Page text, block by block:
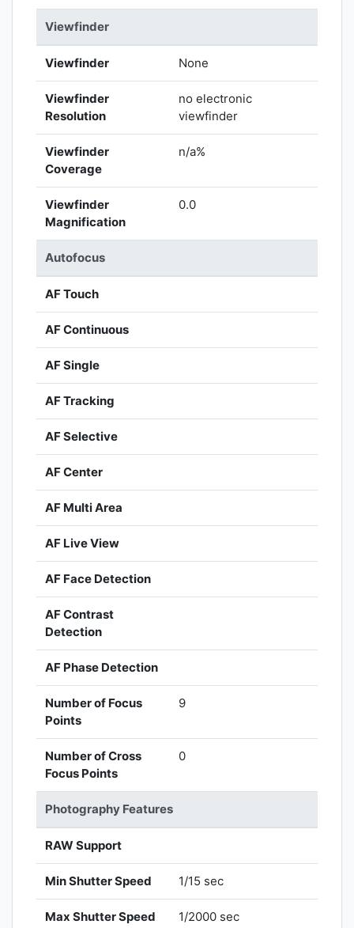
Viewfinder
Viewfinder None
Viewfinder
Resolution
no electronic
viewfinder
Viewfinder
Coverage
n/a%
Viewfinder
Magnification
0.0
Autofocus
AF Touch
AF Continuous
AF Single
AF Tracking
AF Selective
AF Center
AF Multi Area
AF Live View
AF Face Detection
AF Contrast
Detection
AF Phase Detection
Number of Focus
Points
9
Number of Cross
Focus Points
0
Photography Features
RAW Support
Min Shutter Speed 1/15 sec
Max Shutter Speed 1/2000 sec